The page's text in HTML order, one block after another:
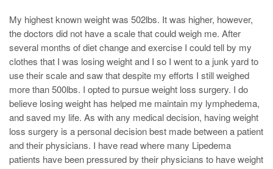
My highest known weight was 502lbs. It was higher, however,
the doctors did not have a scale that could weigh me. After
several months of diet change and exercise I could tell by my
clothes that I was losing weight and I so I went to a junk yard to
use their scale and saw that despite my efforts I still weighed
more than 500lbs. I opted to pursue weight loss surgery. I do
believe losing weight has helped me maintain my lymphedema,
and saved my life. As with any medical decision, having weight
loss surgery is a personal decision best made between a patient
and their physicians. I have read where many Lipedema
patients have been pressured by their physicians to have weight